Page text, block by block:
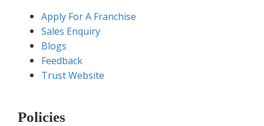
Apply For A Franchise
Sales Enquiry
Blogs
Feedback
Trust Website
Policies